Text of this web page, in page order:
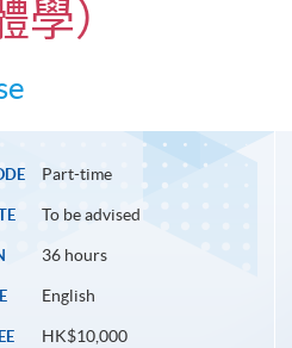
）
Part-time
To be advised
36 hours
English
HK$10,000